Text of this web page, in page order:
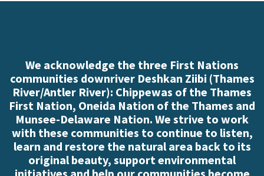
We acknowledge the three First Nations
communities downriver Deshkan Ziibi (Thames
River/Antler River): Chippewas of the Thames
First Nation, Oneida Nation of the Thames and
Munsee-Delaware Nation. We strive to work
with these communities to continue to listen,
learn and restore the natural area back to its
original beauty, support environmental